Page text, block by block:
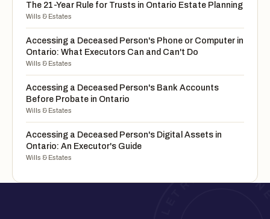
The 21-Year Rule for Trusts in Ontario Estate Planning
Wills & Estates
Accessing a Deceased Person's Phone or Computer in
Ontario: What Executors Can and Can't Do
Wills & Estates
Accessing a Deceased Person's Bank Accounts
Before Probate in Ontario
Wills & Estates
Accessing a Deceased Person's Digital Assets in
Ontario: An Executor's Guide
Wills & Estates